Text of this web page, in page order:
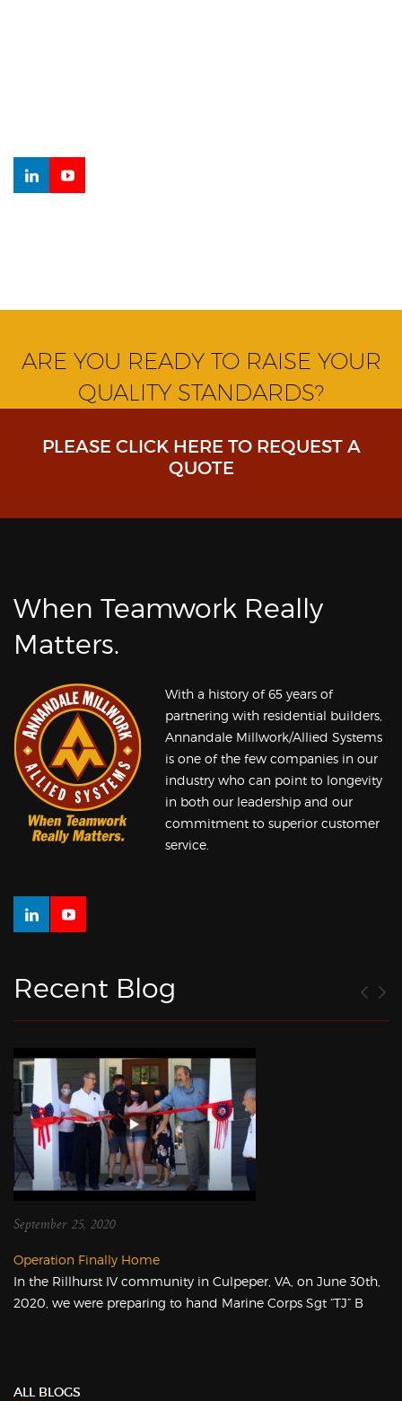
ARE YOU READY TO RAISE YOUR
QUALITY STANDARDS?
PLEASE CLICK HERE TO REQUEST A
QUOTE
When Teamwork Really
Matters.
With a history of 65 years of
partnering with residential builders,
Annandale Millwork/Allied Systems
is one of the few companies in our
industry who can point to longevity
in both our leadership and our
commitment to superior customer
service.
Recent Blog
September 25, 2020
Operation Finally Home
In the Rillhurst IV community in Culpeper, VA, on June 30th,
2020, we were preparing to hand Marine Corps Sgt “TJ” B
ALL BLOGS